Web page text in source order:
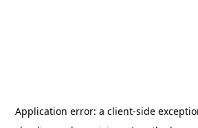
Application error: a client-side